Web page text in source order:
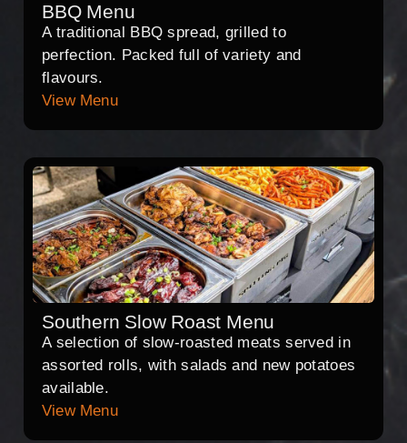
BBQ Menu
A traditional BBQ spread, grilled to
perfection. Packed full of variety and
flavours.
View Menu
Southern Slow Roast Menu
A selection of slow-roasted meats served in
assorted rolls, with salads and new potatoes
available.
View Menu